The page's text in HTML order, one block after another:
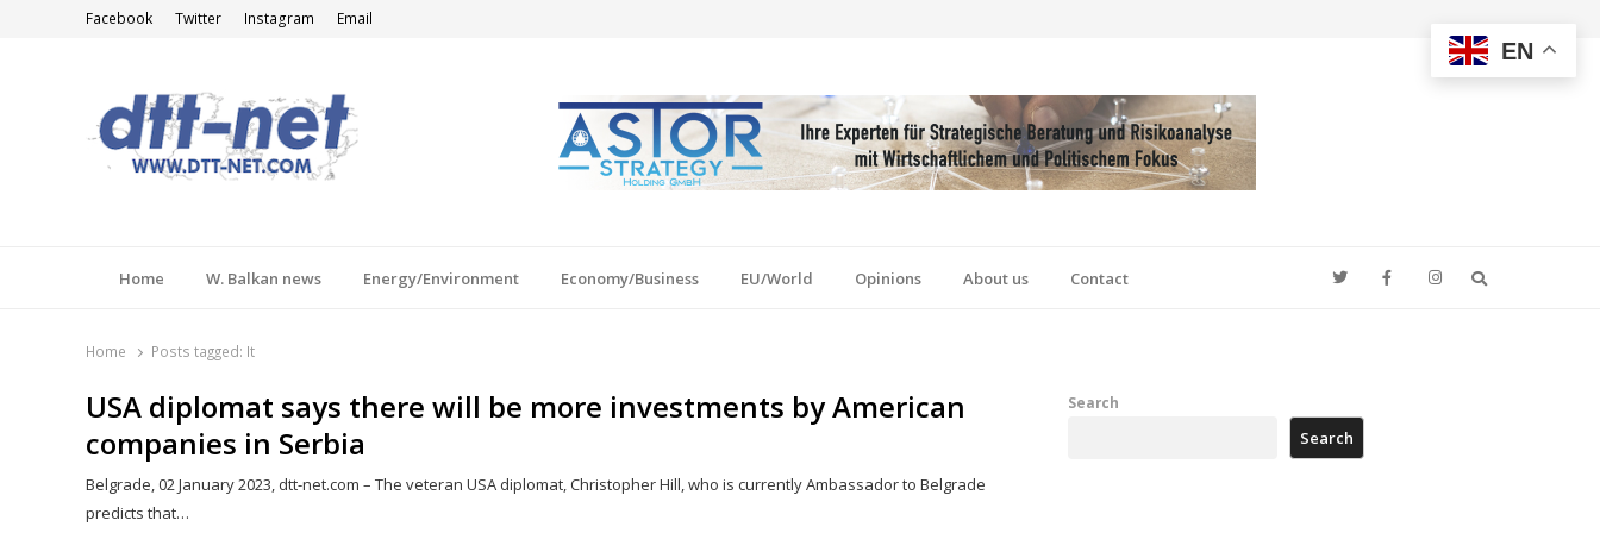
Facebook Twitter Instagram Email
Home W. Balkan news Energy/Environment Economy/Business EU/World Opinions About us Contact
Home Posts tagged: It
USA diplomat says there will be more investments by American
companies in Serbia
Belgrade, 02 January 2023, dtt-net.com – The veteran USA diplomat, Christopher Hill, who is currently Ambassador to Belgrade
predicts that…
Search
Search
EN